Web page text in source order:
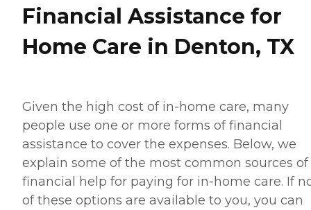
Financial Assistance for
Home Care in Denton, TX
Given the high cost of in-home care, many
people use one or more forms of financial
assistance to cover the expenses. Below, we
explain some of the most common sources of
financial help for paying for in-home care. If
of these options are available to you, you can